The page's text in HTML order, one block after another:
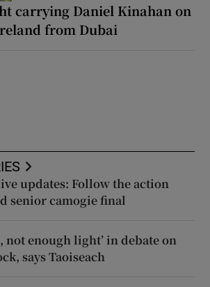
carrying Daniel Kinahan on
from Dubai
updates: Follow the action
senior camogie final
not enough light’ in debate on
says Taoiseach